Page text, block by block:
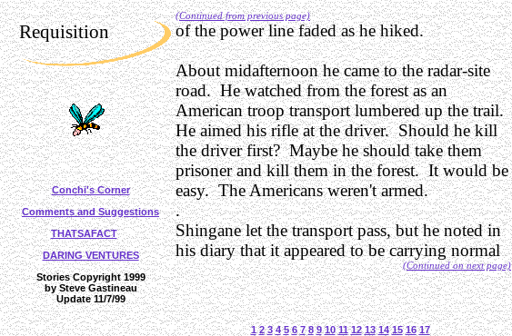
(Continued from previous page)
of the power line faded as he hiked.
About midafternoon he came to the radar-site
road. He watched from the forest as an
American troop transport lumbered up the trail.
He aimed his rifle at the driver. Should he kill
the driver first? Maybe he should take them
prisoner and kill them in the forest. It would be
easy. The Americans weren't armed.
.
Shingane let the transport pass, but he noted in
his diary that it appeared to be carrying normal
(Continued on next page)
Requisition
Conchi's Corner
Comments and Suggestions
THATSAFACT
DARING VENTURES
Stories Copyright 1999
by Steve Gastineau
Update 11/7/99
1 2 3 4 5 6 7 8 9 10 11 12 13 14 15 16 17